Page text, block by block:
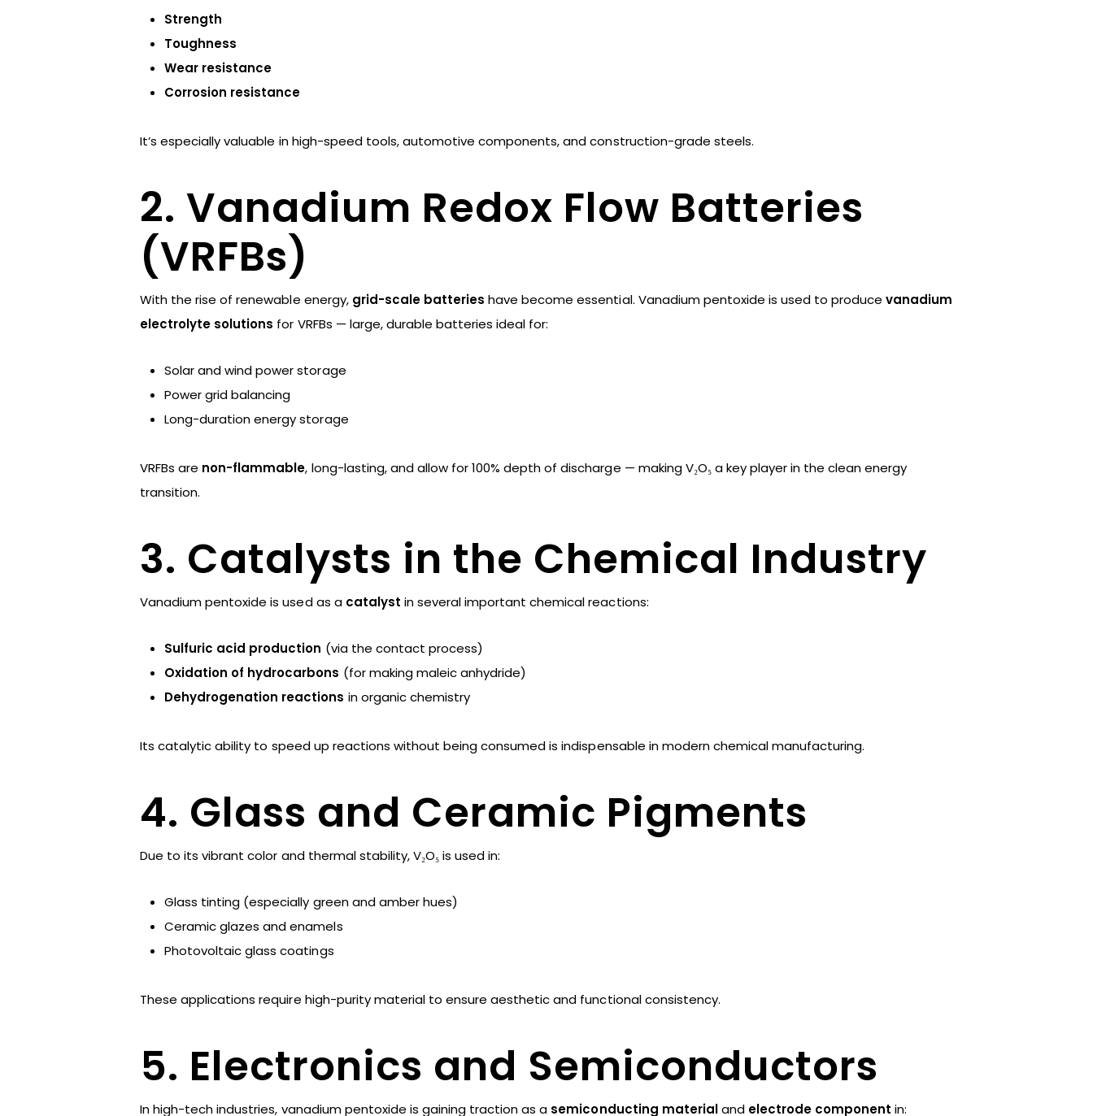
Strength
Toughness
Wear resistance
Corrosion resistance
It’s especially valuable in high-speed tools, automotive components, and construction-grade steels.
2. Vanadium Redox Flow Batteries
(VRFBs)
With the rise of renewable energy, grid-scale batteries have become essential. Vanadium pentoxide is used to producevanadium
electrolyte solutions for VRFBs — large, durable batteries ideal for:
Solar and wind power storage
Power grid balancing
Long-duration energy storage
VRFBs are non-flammable, long-lasting, and allow for 100% depth of discharge — making V₂O₅ a key player in the clean energy
transition.
3. Catalysts in the Chemical Industry
Vanadium pentoxide is used as a catalyst in several important chemical reactions:
Sulfuric acid production (via the contact process)
Oxidation of hydrocarbons (for making maleic anhydride)
Dehydrogenation reactions in organic chemistry
Its catalytic ability to speed up reactions without being consumed is indispensable in modern chemical manufacturing.
4. Glass and Ceramic Pigments
Due to its vibrant color and thermal stability, V₂O₅ is used in:
Glass tinting (especially green and amber hues)
Ceramic glazes and enamels
Photovoltaic glass coatings
These applications require high-purity material to ensure aesthetic and functional consistency.
5. Electronics and Semiconductors
In high-tech industries, vanadium pentoxide is gaining traction as a semiconducting materialand electrode component in: